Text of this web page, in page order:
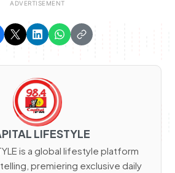
LIFESTYLE
is a global lifestyle platform
premiering exclusive daily